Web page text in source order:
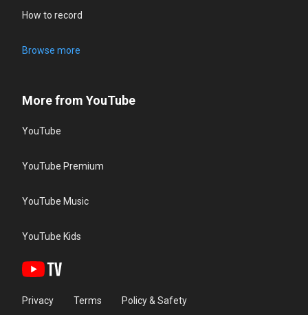
How to record
Browse more
More from YouTube
YouTube
YouTube Premium
YouTube Music
YouTube Kids
Privacy Terms Policy & Safety